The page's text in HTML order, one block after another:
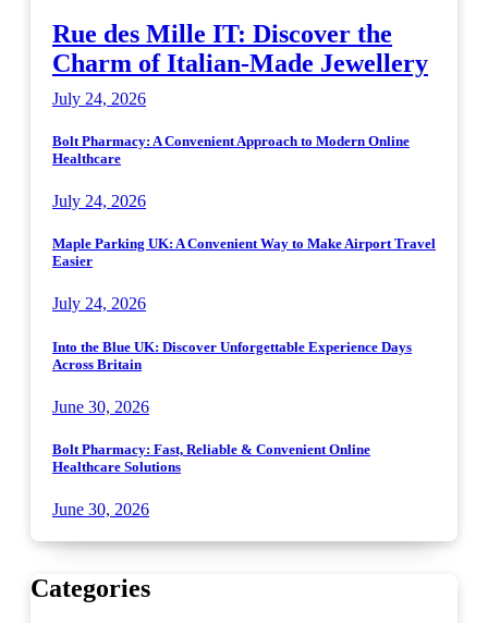
Rue des Mille IT: Discover the
Charm of Italian-Made Jewellery
July 24, 2026
Bolt Pharmacy: A Convenient Approach to Modern Online
Healthcare
July 24, 2026
Maple Parking UK: A Convenient Way to Make Airport Travel
Easier
July 24, 2026
Into the Blue UK: Discover Unforgettable Experience Days
Across Britain
June 30, 2026
Bolt Pharmacy: Fast, Reliable & Convenient Online
Healthcare Solutions
June 30, 2026
Categories